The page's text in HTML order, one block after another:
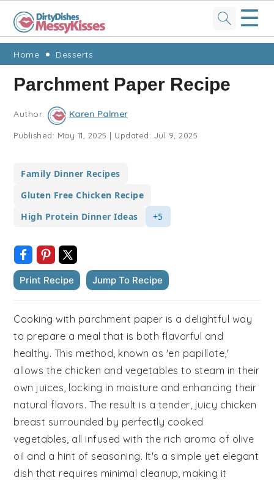
Skip
primary
navigation
Skip
main
content
Skip
primary
sidebar
Skip
footer
☰
Home Desserts
Parchment Paper Recipe
Author: Karen Palmer
Published: May 11, 2025 | Updated: Jul 9, 2025
Family Dinner Recipes
Gluten Free Chicken Recipe
High Protein Dinner Ideas
+5
Print Recipe Jump To Recipe
Cooking with parchment paper is a delightful way
to prepare a meal that is both flavorful and
healthy. This method, known as 'en papillote,'
allows the chicken and vegetables to steam in their
own juices, locking in moisture and enhancing their
natural flavors. The result is a tender, juicy chicken
breast surrounded by perfectly cooked
vegetables, all infused with the rich aroma of olive
oil and a hint of seasoning. It's a simple yet elegant
dish that requires minimal cleanup, making it